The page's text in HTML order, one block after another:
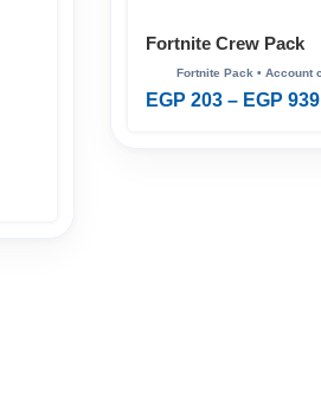
Fortnite Crew Pack
EGP 203 – EGP 939